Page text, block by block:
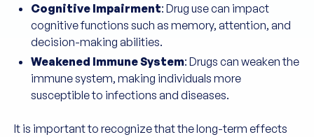
Cognitive Impairment: Drug use can impact
cognitive functions such as memory, attention, and
decision-making abilities.
Weakened Immune System: Drugs can weaken the
immune system, making individuals more
susceptible to infections and diseases.
It is important to recognize that the long-term effects